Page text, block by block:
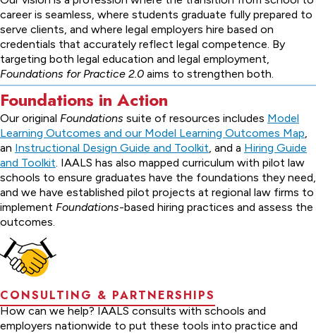
career is seamless, where students graduate fully prepared to
serve clients, and where legal employers hire based on
credentials that accurately reflect legal competence. By
targeting both legal education and legal employment,
Foundations for Practice 2.0 aims to strengthen both.
Foundations in Action
Our original Foundations suite of resources includes Model
Learning Outcomes and our Model Learning Outcomes Map,
an Instructional Design Guide and Toolkit, and a Hiring Guide
and Toolkit. IAALS has also mapped curriculum with pilot law
schools to ensure graduates have the foundations they need,
and we have established pilot projects at regional law firms to
implement Foundations-based hiring practices and assess the
outcomes.
CONSULTING & PARTNERSHIPS
How can we help? IAALS consults with schools and
employers nationwide to put these tools into practice and